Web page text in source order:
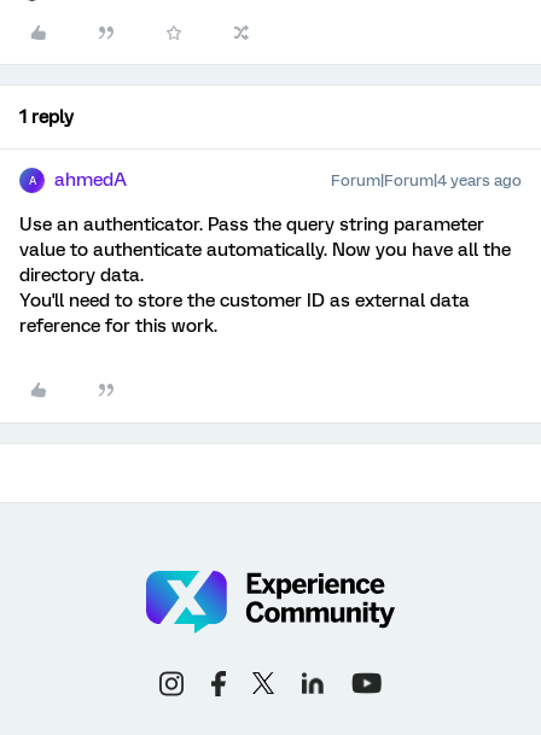
1 reply
A ahmedA Forum|Forum|4 years ago
Use an authenticator. Pass the query string parameter
value to authenticate automatically. Now you have all the
directory data.
You'll need to store the customer ID as external data
reference for this work.